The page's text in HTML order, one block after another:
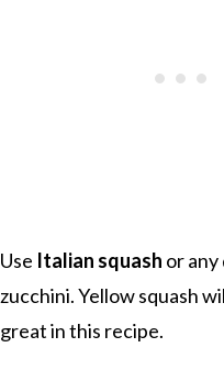
Use Italian squash or any
zucchini. Yellow squash
great in this recipe.